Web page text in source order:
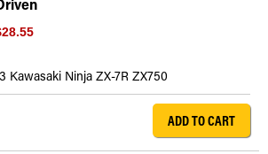
Kawasaki Ninja ZX-7R ZX750
ADD TO CART